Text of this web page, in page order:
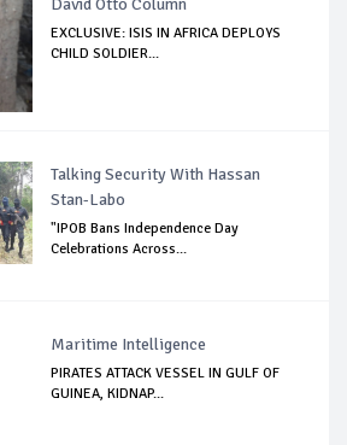
David Otto Column
EXCLUSIVE: ISIS IN AFRICA DEPLOYS
CHILD SOLDIER...
Talking Security With Hassan
Stan-Labo
"IPOB Bans Independence Day
Celebrations Across...
Maritime Intelligence
PIRATES ATTACK VESSEL IN GULF OF
GUINEA, KIDNAP...